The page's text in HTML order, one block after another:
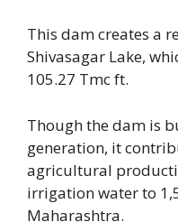
This dam creates a
Shivasagar Lake,
105.27 Tmc ft.
Though the dam is
generation, it
agricultural
irrigation water to
Maharashtra.